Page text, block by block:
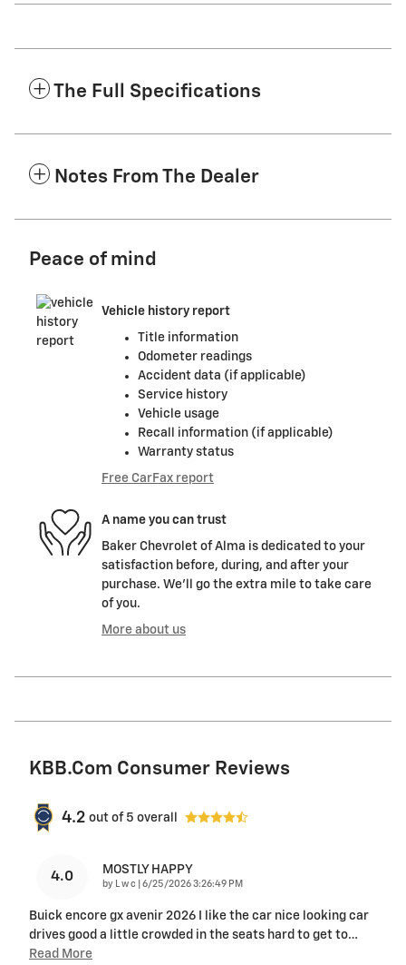
The Full Specifications
Notes From The Dealer
Peace of mind
Vehicle history report
Title information
Odometer readings
Accident data (if applicable)
Service history
Vehicle usage
Recall information (if applicable)
Warranty status
Free CarFax report
A name you can trust
Baker Chevrolet of Alma is dedicated to your
satisfaction before, during, and after your
purchase. We'll go the extra mile to take care
of you.
More about us
KBB.com Consumer Reviews
4.2 out of 5 overall
4.0 MOSTLY HAPPY
by L w c on
6/25/2026 3:26:49 PM
Buick encore gx avenir 2026 I like the car nice looking car
drives good a little crowded in the seats hard to get to…
Read More